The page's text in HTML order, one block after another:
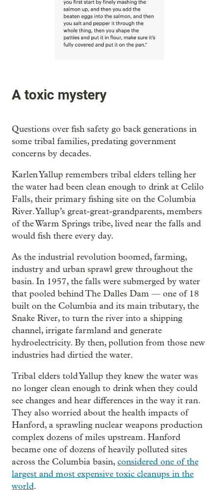
A toxic mystery
Questions over fish safety go back generations in
some tribal families, predating government
concerns by decades.
Karlen Yallup remembers tribal elders telling her
the water had been clean enough to drink at Celilo
Falls, their primary fishing site on the Columbia
River. Yallup’s great-great-grandparents, members
of the Warm Springs tribe, lived near the falls and
would fish there every day.
As the industrial revolution boomed, farming,
industry and urban sprawl grew throughout the
basin. In 1957, the falls were submerged by water
that pooled behind The Dalles Dam — one of 18
built on the Columbia and its main tributary, the
Snake River, to turn the river into a shipping
channel, irrigate farmland and generate
hydroelectricity. By then, pollution from those new
industries had dirtied the water.
Tribal elders told Yallup they knew the water was
no longer clean enough to drink when they could
see changes and hear differences in the way it ran.
They also worried about the health impacts of
Hanford, a sprawling nuclear weapons production
complex dozens of miles upstream. Hanford
became one of dozens of heavily polluted sites
across the Columbia basin,considered one of the
largest and most expensive toxic cleanups in the
world.